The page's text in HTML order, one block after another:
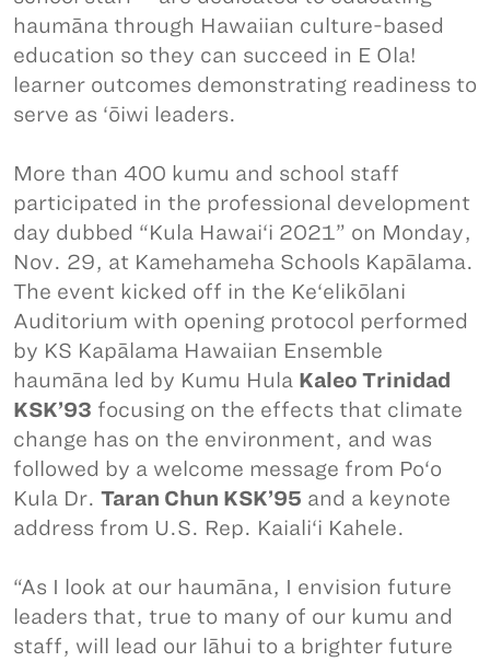
haumāna through Hawaiian culture-based
education so they can succeed in E Ola!
learner outcomes demonstrating readiness to
serve as ‘ōiwi leaders.
More than 400 kumu and school staff
participated in the professional development
day dubbed “Kula Hawai‘i 2021” on Monday,
Nov. 29, at Kamehameha Schools Kapālama.
The event kicked off in the Ke‘elikōlani
Auditorium with opening protocol performed
by KS Kapālama Hawaiian Ensemble
haumāna led by Kumu Hula Kaleo Trinidad
KSK’93 focusing on the effects that climate
change has on the environment, and was
followed by a welcome message from Po‘o
Kula Dr. Taran Chun KSK’95 and a keynote
address from U.S. Rep. Kaiali‘i Kahele.
“As I look at our haumāna, I envision future
leaders that, true to many of our kumu and
staff, will lead our lāhui to a brighter future